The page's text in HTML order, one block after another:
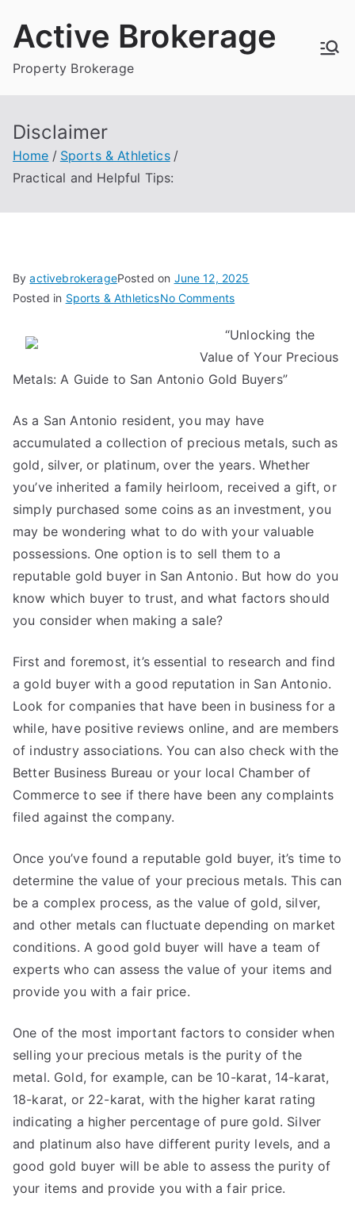
Active Brokerage
Property Brokerage
Disclaimer
Home
Sports & Athletics
Practical and Helpful Tips:
ByactivebrokeragePosted on June 12, 2025
Posted in Sports & AthleticsNo Commentson
and
Helpful
Tips:
“Unlocking the
Value of Your Precious
Metals: A Guide to San Antonio Gold Buyers”
As a San Antonio resident, you may have
accumulated a collection of precious metals, such as
gold, silver, or platinum, over the years. Whether
you’ve inherited a family heirloom, received a gift, or
simply purchased some coins as an investment, you
may be wondering what to do with your valuable
possessions. One option is to sell them to a
reputable gold buyer in San Antonio. But how do you
know which buyer to trust, and what factors should
you consider when making a sale?
First and foremost, it’s essential to research and find
a gold buyer with a good reputation in San Antonio.
Look for companies that have been in business for a
while, have positive reviews online, and are members
of industry associations. You can also check with the
Better Business Bureau or your local Chamber of
Commerce to see if there have been any complaints
filed against the company.
Once you’ve found a reputable gold buyer, it’s time to
determine the value of your precious metals. This can
be a complex process, as the value of gold, silver,
and other metals can fluctuate depending on market
conditions. A good gold buyer will have a team of
experts who can assess the value of your items and
provide you with a fair price.
One of the most important factors to consider when
selling your precious metals is the purity of the
metal. Gold, for example, can be 10-karat, 14-karat,
18-karat, or 22-karat, with the higher karat rating
indicating a higher percentage of pure gold. Silver
and platinum also have different purity levels, and a
good gold buyer will be able to assess the purity of
your items and provide you with a fair price.